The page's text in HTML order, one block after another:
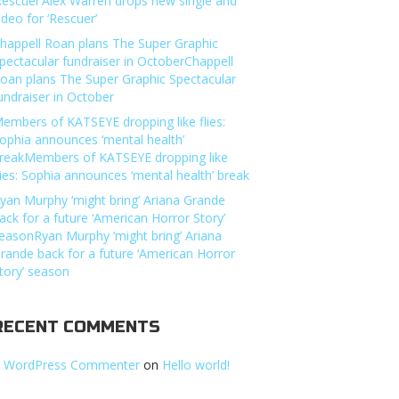
for ‘Rescuer’
Roan plans The Super Graphic
fundraiser in OctoberChappell
plans The Super Graphic Spectacular
in October
of KATSEYE dropping like flies:
announces ‘mental health’
of KATSEYE dropping like
Sophia announces ‘mental health’ break
Murphy ‘might bring’ Ariana Grande
for a future ‘American Horror Story’
Murphy ‘might bring’ Ariana
back for a future ‘American Horror
season
COMMENTS
WordPress Commenter on Hello world!